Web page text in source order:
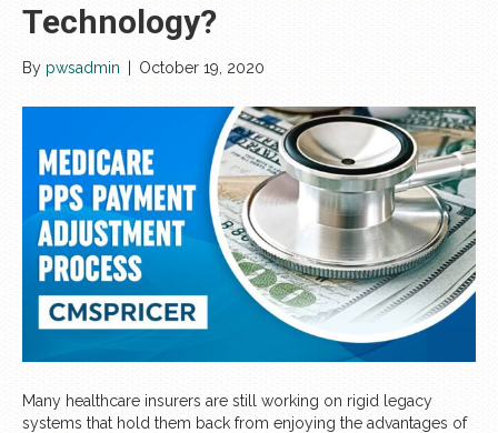
Technology?
By pwsadmin October 19, 2020
Many healthcare insurers are still working on rigid legacy
systems that hold them back from enjoying the advantages of